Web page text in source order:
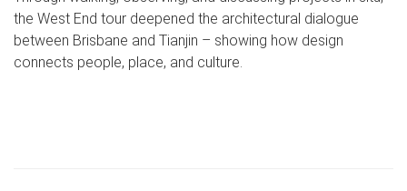
the West End tour deepened the architectural dialogue
between Brisbane and Tianjin – showing how design
connects people, place, and culture.